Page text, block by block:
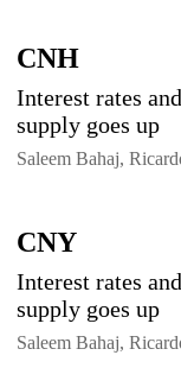
CNH
Interest rates
supply goes up
Saleem Bahaj,
CNY
Interest rates
supply goes up
Saleem Bahaj,